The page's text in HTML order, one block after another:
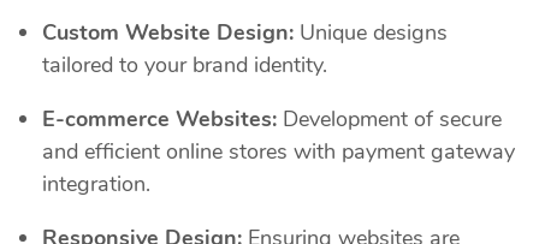
Custom Website Design: Unique designs
tailored to your brand identity.
E-commerce Websites: Development of secure
and efficient online stores with payment gateway
integration.
Responsive Design: Ensuring websites are